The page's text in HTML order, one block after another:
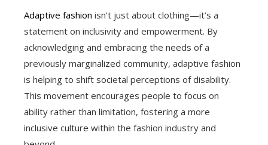
Adaptive fashion isn’t just about clothing—it’s a
statement on inclusivity and empowerment. By
acknowledging and embracing the needs of a
previously marginalized community, adaptive fashion
is helping to shift societal perceptions of disability.
This movement encourages people to focus on
ability rather than limitation, fostering a more
inclusive culture within the fashion industry and